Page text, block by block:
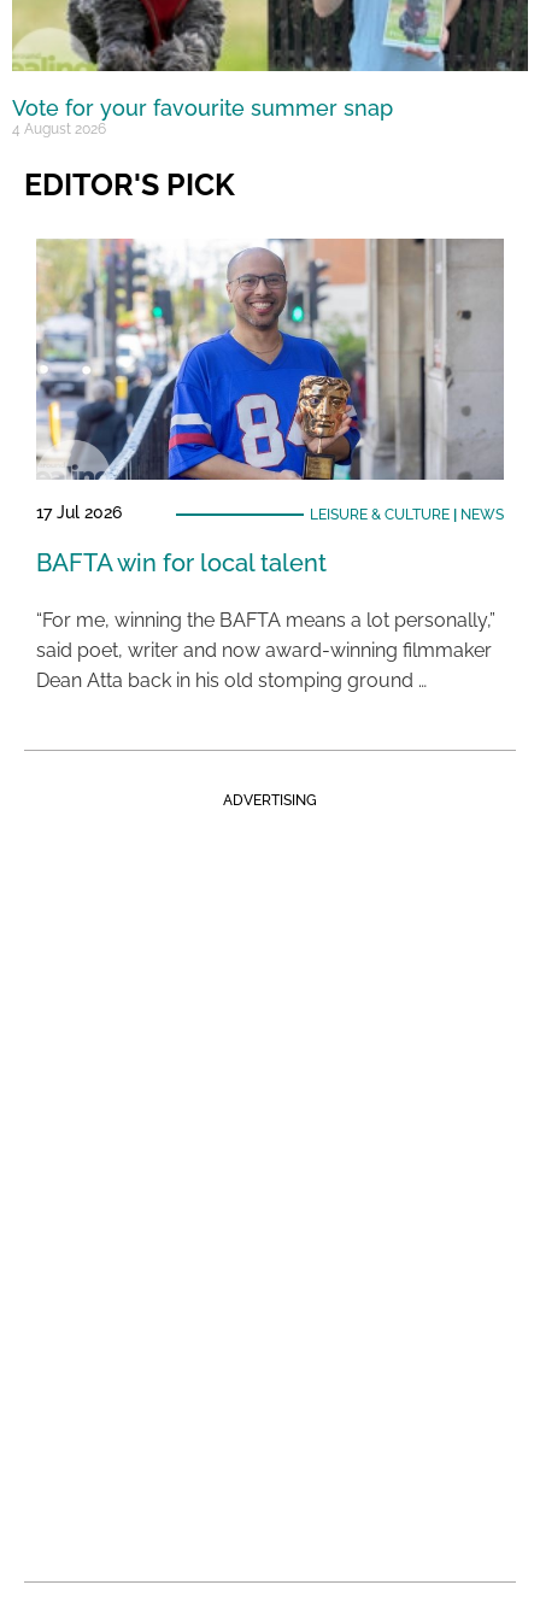
Vote for your favourite summer snap
4 August 2026
EDITOR'S PICK
17 Jul 2026 LEISURE & CULTURE| NEWS
BAFTA win for local talent
“For me, winning the BAFTA means a lot personally,”
said poet, writer and now award-winning filmmaker
Dean Atta back in his old stomping ground …
ADVERTISING